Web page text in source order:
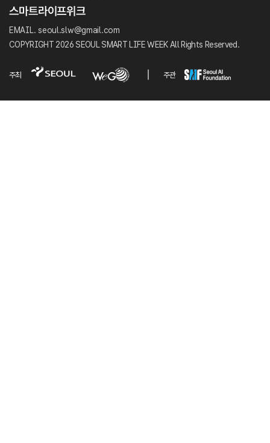
EMAIL. seoul.slw@gmail.com
COPYRIGHT 2026 SEOUL SMART LIFE WEEK All Rights Reserved.
주최 주관